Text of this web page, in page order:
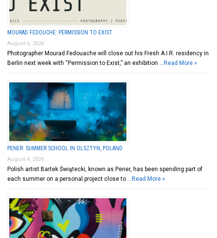
MOURAD FEDOUCHE: PERMISSION TO EXIST
August 6, 2026
Photographer Mourad Fedouache will close out his Fresh A.I.R. residency in
Berlin next week with “Permission to Exist,” an exhibition … Read More »
PENER: SUMMER SCHOOL IN OLSZTYN, POLAND
August 4, 2026
Polish artist Bartek Świątecki, known as Pener, has been spending part of
each summer on a personal project close to … Read More »